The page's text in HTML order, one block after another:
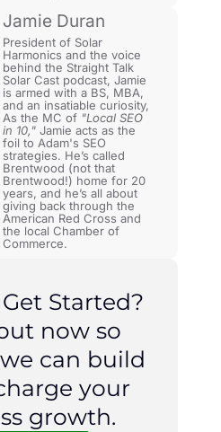
Jamie Duran
President of Solar
Harmonics and the voice
behind the Straight Talk
Solar Cast podcast, Jamie
is armed with a BS, MBA,
and an insatiable curiosity,
As the MC of "Local SEO
in 10," Jamie acts as the
foil to Adam's SEO
strategies. He’s called
Brentwood (not that
Brentwood!) home for 20
years, and he’s all about
giving back through the
American Red Cross and
the local Chamber of
Commerce.
Started?
now so
can build
your
growth.